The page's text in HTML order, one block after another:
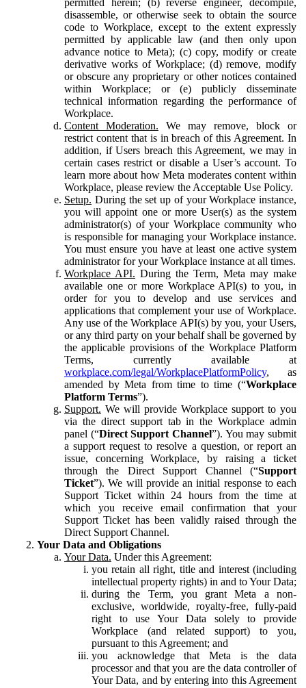
disassemble, or otherwise seek to obtain the source
code to Workplace, except to the extent expressly
permitted by applicable law (and then only upon
advance notice to Meta); (c) copy, modify or create
derivative works of Workplace; (d) remove, modify
or obscure any proprietary or other notices contained
within Workplace; or (e) publicly disseminate
technical information regarding the performance of
Workplace.
Content Moderation. We may remove, block or
restrict content that is in breach of this Agreement. In
addition, if Users breach this Agreement, we may in
certain cases restrict or disable a User’s account. To
learn more about how Meta moderates content within
Workplace, please review the Acceptable Use Policy.
Setup. During the set up of your Workplace instance,
you will appoint one or more User(s) as the system
administrator(s) of your Workplace community who
is responsible for managing your Workplace instance.
You must ensure you have at least one active system
administrator for your Workplace instance at all times.
Workplace API. During the Term, Meta may make
available one or more Workplace API(s) to you, in
order for you to develop and use services and
applications that complement your use of Workplace.
Any use of the Workplace API(s) by you, your Users,
or any third party on your behalf shall be governed by
the applicable provisions of the Workplace Platform
Terms, currently available at
workplace.com/legal/WorkplacePlatformPolicy, as
amended by Meta from time to time (“Workplace
Platform Terms”).
Support. We will provide Workplace support to you
via the direct support tab in the Workplace admin
panel (“Direct Support Channel”). You may submit
a support request to resolve a question, or report an
issue, concerning Workplace, by raising a ticket
through the Direct Support Channel (“Support
Ticket”). We will provide an initial response to each
Support Ticket within 24 hours from the time at
which you receive email confirmation that your
Support Ticket has been validly raised through the
Direct Support Channel.
Your Data and Obligations
Your Data. Under this Agreement:
you retain all right, title and interest (including
intellectual property rights) in and to Your Data;
during the Term, you grant Meta a non-
exclusive, worldwide, royalty-free, fully-paid
right to use Your Data solely to provide
Workplace (and related support) to you,
pursuant to this Agreement; and
you acknowledge that Meta is the data
processor and that you are the data controller of
Your Data, and by entering into this Agreement